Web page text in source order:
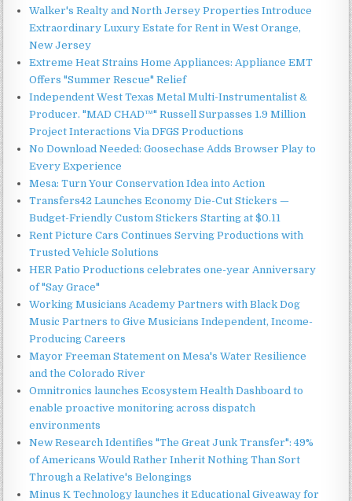
Walker's Realty and North Jersey Properties Introduce
Extraordinary Luxury Estate for Rent in West Orange,
New Jersey
Extreme Heat Strains Home Appliances: Appliance EMT
Offers "Summer Rescue" Relief
Independent West Texas Metal Multi-Instrumentalist &
Producer. "MAD CHAD™" Russell Surpasses 1.9 Million
Project Interactions Via DFGS Productions
No Download Needed: Goosechase Adds Browser Play to
Every Experience
Mesa: Turn Your Conservation Idea into Action
Transfers42 Launches Economy Die-Cut Stickers —
Budget-Friendly Custom Stickers Starting at $0.11
Rent Picture Cars Continues Serving Productions with
Trusted Vehicle Solutions
HER Patio Productions celebrates one-year Anniversary
of "Say Grace"
Working Musicians Academy Partners with Black Dog
Music Partners to Give Musicians Independent, Income-
Producing Careers
Mayor Freeman Statement on Mesa's Water Resilience
and the Colorado River
Omnitronics launches Ecosystem Health Dashboard to
enable proactive monitoring across dispatch
environments
New Research Identifies "The Great Junk Transfer": 49%
of Americans Would Rather Inherit Nothing Than Sort
Through a Relative's Belongings
Minus K Technology launches it Educational Giveaway for